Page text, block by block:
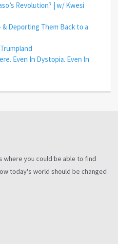
Revolution? | w/ Kwesi
Deporting Them Back to a
Even In Dystopia. Even In
where you could be able to find
today's world should be changed